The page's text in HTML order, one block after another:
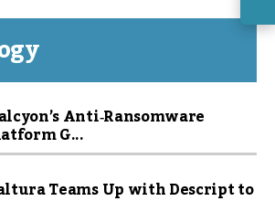
Anti‑Ransomware
G...
Teams Up with Descript to